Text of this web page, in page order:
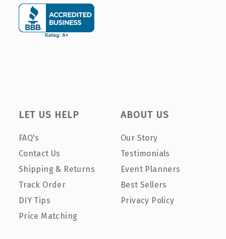
LET US HELP
FAQ's
Contact Us
Shipping & Returns
Track Order
DIY Tips
Price Matching
ABOUT US
Our Story
Testimonials
Event Planners
Best Sellers
Privacy Policy